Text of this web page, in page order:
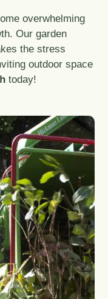
overwhelming
Our garden
the stress
outdoor space
today!